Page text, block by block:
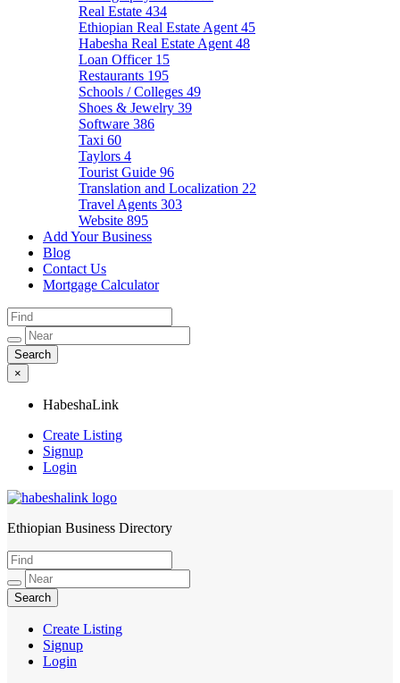
Real Estate 434
Ethiopian Real Estate Agent 45
Habesha Real Estate Agent 48
Loan Officer 15
Restaurants 195
Schools / Colleges 49
Shoes & Jewelry 39
Software 386
Taxi 60
Taylors 4
Tourist Guide 96
Translation and Localization 22
Travel Agents 303
Website 895
Add Your Business
Blog
Contact Us
Mortgage Calculator
×
HabeshaLink
Create Listing
Signup
Login
HabeshaLink
Ethiopian Business Directory
Create Listing
Signup
Login